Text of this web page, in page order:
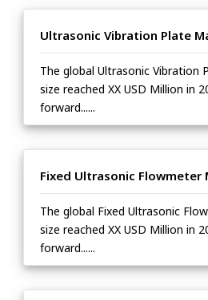
Ultrasonic Vibration Plate
The global Ultrasonic Vibration
size reached XX USD Million in
forward......
Fixed Ultrasonic Flowmeter
The global Fixed Ultrasonic
size reached XX USD Million in
forward......